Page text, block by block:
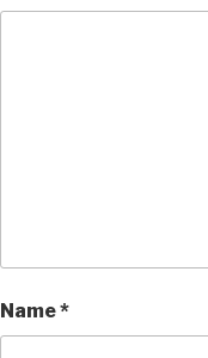
Name*